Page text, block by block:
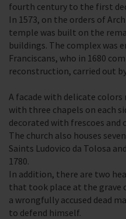
fourth century to the first
In 1573, on the orders of
temple was built on the
buildings. The complex was
Franciscans, who in 1680
reconstruction, carried out
A facade with delicate
with three chapels on each
decorated with frescoes and
The church also houses
Saints Ludovico da Tolosa
1780.
In addition, there are two
that took place at the grave
a wrongfully accused dead
to defend himself.